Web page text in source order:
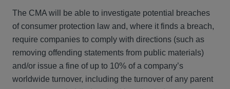
The CMA will be able to investigate potential breaches
of consumer protection law and, where it finds a breach,
require companies to comply with directions (such as
removing offending statements from public materials)
and/or issue a fine of up to 10% of a company’s
worldwide turnover, including the turnover of any parent